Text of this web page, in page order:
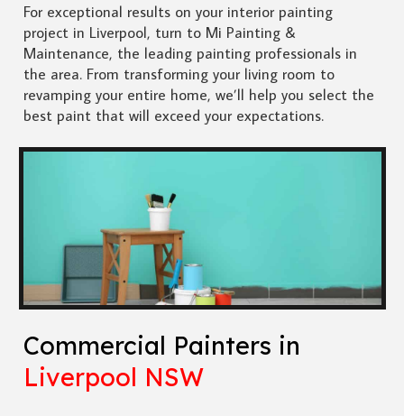
For exceptional results on your interior painting
project in Liverpool, turn to Mi Painting &
Maintenance, the leading painting professionals in
the area. From transforming your living room to
revamping your entire home, we’ll help you select the
best paint that will exceed your expectations.
Commercial Painters in
Liverpool NSW